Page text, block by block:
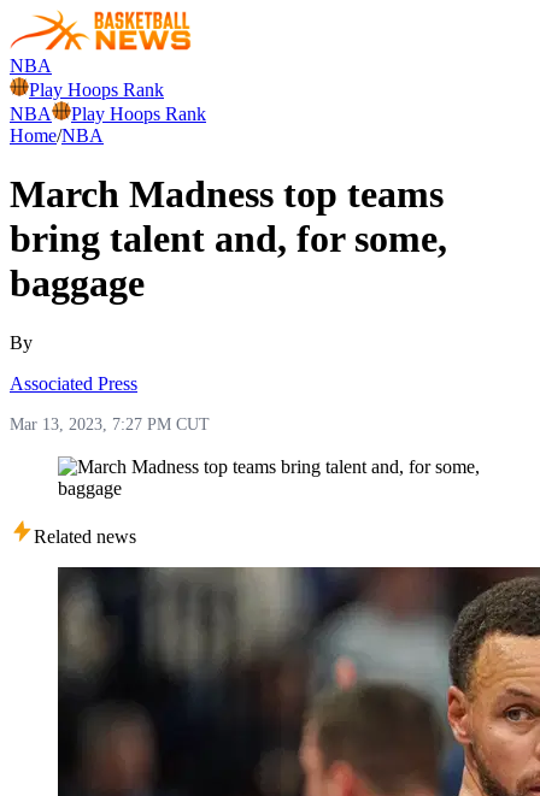
NBA
Play Hoops Rank
NBA
Play Hoops Rank
Home/NBA
March Madness top teams
bring talent and, for some,
baggage
By
Associated Press
Mar 13, 2023, 7:27 PM CUT
Related news